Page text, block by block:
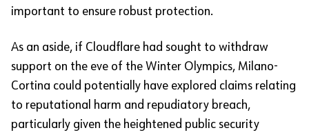
important to ensure robust protection.
As an aside, if Cloudflare had sought to withdraw
support on the eve of the Winter Olympics, Milano-
Cortina could potentially have explored claims relating
to reputational harm and repudiatory breach,
particularly given the heightened public security